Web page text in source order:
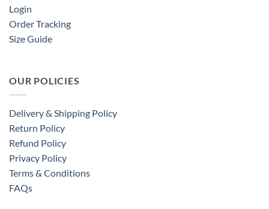
Login
Order Tracking
Size Guide
OUR POLICIES
Delivery & Shipping Policy
Return Policy
Refund Policy
Privacy Policy
Terms & Conditions
FAQs